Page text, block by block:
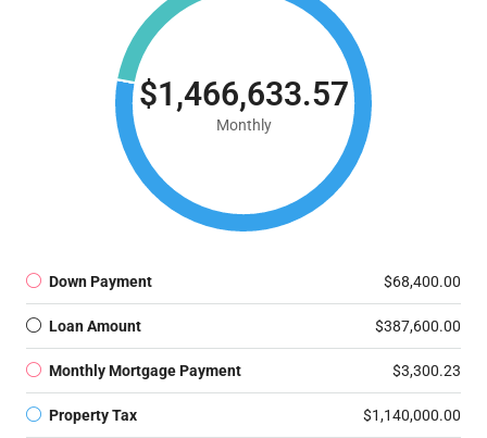
$1,466,633.57
Monthly
Down Payment $68,400.00
Loan Amount $387,600.00
Monthly Mortgage Payment $3,300.23
Property Tax $1,140,000.00